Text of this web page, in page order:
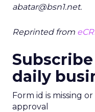
abatar@bsn1.net.
Reprinted from
daily
Form id is missing
approval